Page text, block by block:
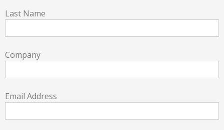
Last Name
Company
Email Address